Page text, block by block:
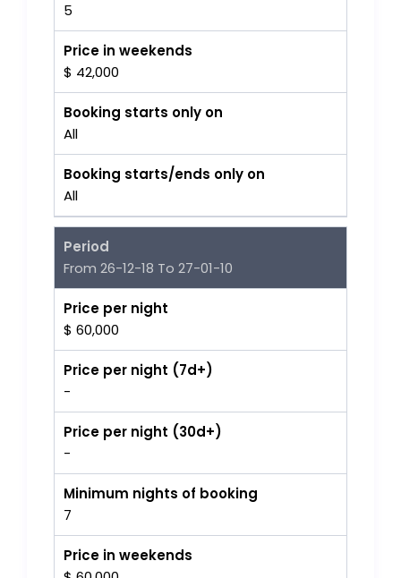
5
Price in weekends
$ 42,000
Booking starts only on
All
Booking starts/ends only on
All
Period
From 26-12-18 To 27-01-10
Price per night
$ 60,000
Price per night (7d+)
-
Price per night (30d+)
-
Minimum nights of booking
7
Price in weekends